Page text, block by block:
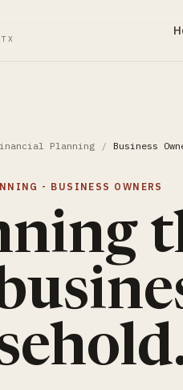
Planning / Business
- BUSINESS OWNERS